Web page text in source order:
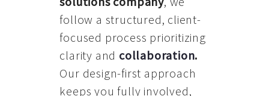
follow a structured, client-
focused process prioritizing
clarity and collaboration.
Our design-first approach
keeps you fully involved,